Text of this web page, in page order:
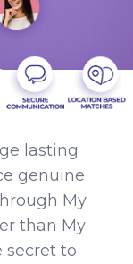
lasting
genuine
My
than My
secret to